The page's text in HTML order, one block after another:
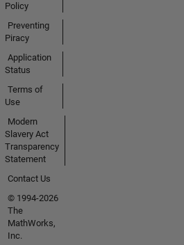
Policy
Preventing
Piracy
Application
Status
Terms of
Use
Modern
Slavery Act
Transparency
Statement
Contact Us
© 1994-2026
The
MathWorks,
Inc.